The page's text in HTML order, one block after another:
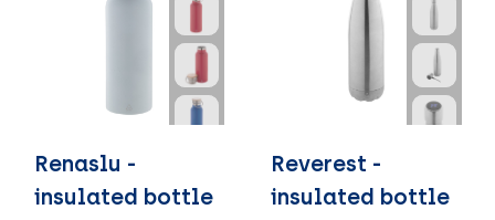
Renaslu -
insulated bottle
Reverest -
insulated bottle